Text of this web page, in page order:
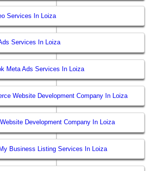
Services In Loiza
Services In Loiza
Meta Ads Services In Loiza
Website Development Company In Loiza
Development Company In Loiza
Business Listing Services In Loiza